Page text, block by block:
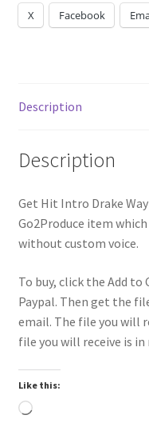
X Facebook
Description
Description
Get Hit Intro Drake
Go2Produce item
without custom voice.
To buy, click the Add
Paypal. Then get the
email. The file you will
file you will receive is
Like this:
Loading…